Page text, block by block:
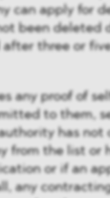
can apply for
been deleted
three or
any proof of
to them,
has not
from the list or
or if an
any